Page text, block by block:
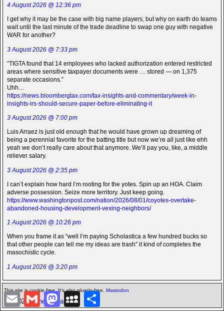
4 August 2026 @ 12:36 pm
I get why it may be the case with big name players, but why on earth do teams
wait until the last minute of the trade deadline to swap one guy with negative
WAR for another?
3 August 2026 @ 7:33 pm
“TIGTA found that 14 employees who lacked authorization entered restricted
areas where sensitive taxpayer documents were … stored — on 1,375
separate occasions.”
Uhh…
https://news.bloombergtax.com/tax-insights-and-commentary/week-in-
insights-irs-should-secure-paper-before-eliminating-it
3 August 2026 @ 7:00 pm
Luis Arraez is just old enough that he would have grown up dreaming of
being a perennial favorite for the batting title but now we’re all just like ehh
yeah we don’t really care about that anymore. We’ll pay you, like, a middle
reliever salary.
3 August 2026 @ 2:35 pm
I can’t explain how hard I’m rooting for the yotes. Spin up an HOA. Claim
adverse possession. Seize more territory. Just keep going.
https://www.washingtonpost.com/nation/2026/08/01/coyotes-overtake-
abandoned-housing-development-vexing-neighbors/
1 August 2026 @ 10:26 pm
When you frame it as “well I’m paying Scholastica a few hundred bucks so
that other people can tell me my ideas are trash” it kind of completes the
masochistic cycle.
1 August 2026 @ 3:20 pm
This site is cookie free. It's also gluetin-free. Mastodon
©2026 -The Icarian
E
m
G
m
M
a
M S